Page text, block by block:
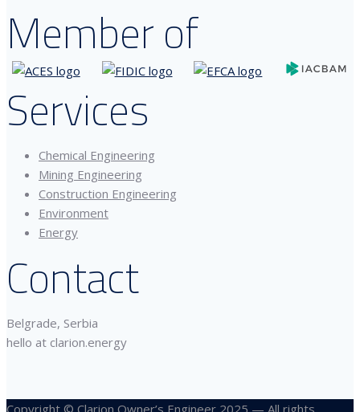
Member of
Services
Chemical Engineering
Mining Engineering
Construction Engineering
Environment
Energy
Contact
Belgrade, Serbia
hello at clarion.energy
Copyright © Clarion Owner’s Engineer 2025 — All rights